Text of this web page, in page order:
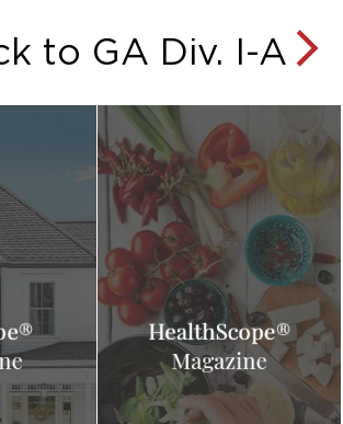
to GA Div. I-A